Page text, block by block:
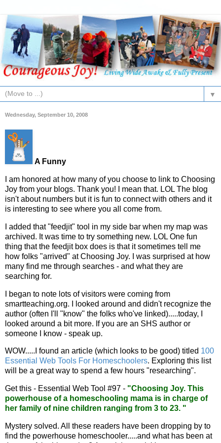
▼
Wednesday, September 10, 2008
A Funny
I am honored at how many of you choose to link to Choosing
Joy from your blogs. Thank you! I mean that. LOL The blog
isn't about numbers but it is fun to connect with others and it
is interesting to see where you all come from.
I added that "feedjit" tool in my side bar when my map was
archived. It was time to try something new. LOL One fun
thing that the feedjit box does is that it sometimes tell me
how folks "arrived" at Choosing Joy. I was surprised at how
many find me through searches - and what they are
searching for.
I began to note lots of visitors were coming from
smartteaching.org. I looked around and didn't recognize the
author (often I'll "know" the folks who've linked).....today, I
looked around a bit more. If you are an SHS author or
someone I know - speak up.
WOW.....I found an article (which looks to be good) titled 100
Essential Web Tools For Homeschoolers. Exploring this list
will be a great way to spend a few hours "researching".
Get this - Essential Web Tool #97 - "Choosing Joy. This
powerhouse of a homeschooling mama is in charge of
her family of nine children ranging from 3 to 23. "
Mystery solved. All these readers have been dropping by to
find the powerhouse homeschooler.....and what has been at